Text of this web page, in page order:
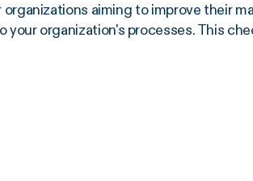
aiming to improve their
organization's processes. This